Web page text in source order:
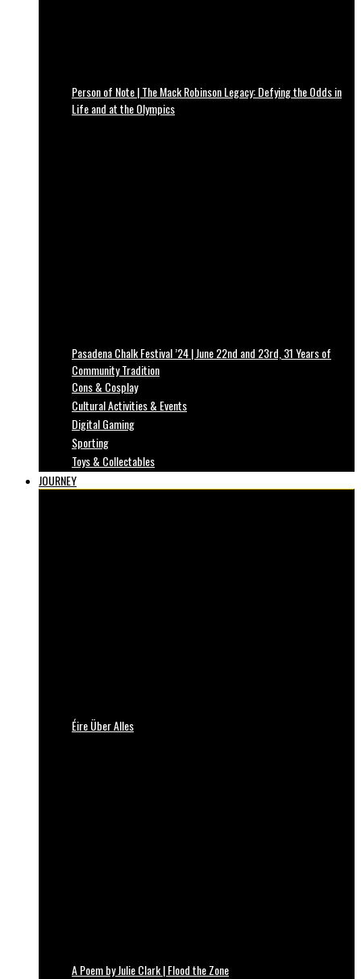
Person of Note | The Mack Robinson Legacy: Defying the Odds in
Life and at the Olympics
Pasadena Chalk Festival ’24 | June 22nd and 23rd, 31 Years of
Community Tradition
Cons & Cosplay
Cultural Activities & Events
Digital Gaming
Sporting
Toys & Collectables
JOURNEY
Éire Über Alles
A Poem by Julie Clark | Flood the Zone